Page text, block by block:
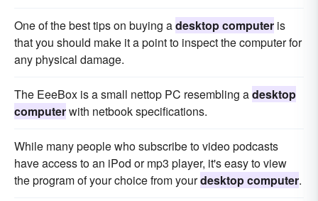
One of the best tips on buying adesktop computer is
that you should make it a point to inspect the computer for
any physical damage.
The EeeBox is a small nettop PC resembling adesktop
computerwith netbook specifications.
While many people who subscribe to video podcasts
have access to an iPod or mp3 player, it's easy to view
the program of your choice from yourdesktop computer.